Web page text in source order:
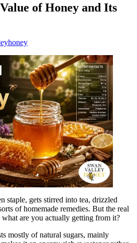
of Honey and Its
staple, gets stirred into tea, drizzled
of homemade remedies. But the real
are you actually getting from it?
mostly of natural sugars, mainly